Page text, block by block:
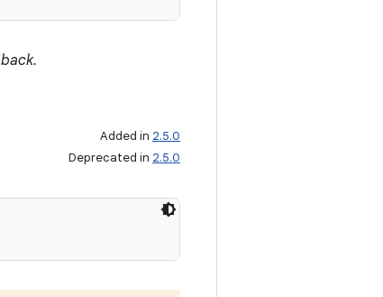
Added in 2.5.0
Deprecated in 2.5.0